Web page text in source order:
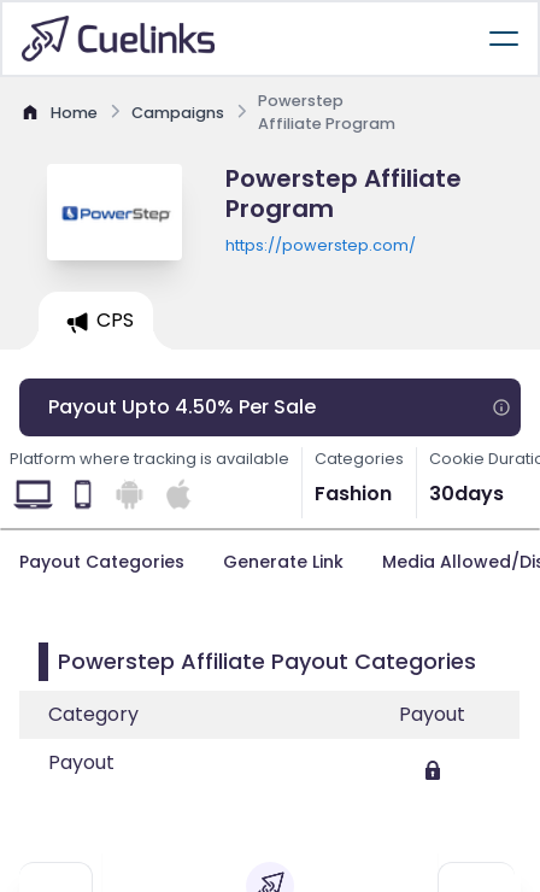
Home Campaigns
Powerstep
Affiliate Program
Powerstep Affiliate
Program
https://powerstep.com/
CPS
Payout Upto 4.50% Per Sale
Platform where tracking is available Categories
Fashion
Cookie
30days
Payout Categories Generate Link Media Allowed/
Powerstep Affiliate Payout Categories
Category
Payout
Payout